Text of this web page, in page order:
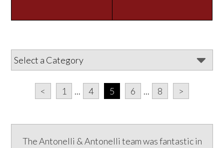
< 1 ... 4 5 6 ... 8 >
The Antonelli & Antonelli team was fantastic in